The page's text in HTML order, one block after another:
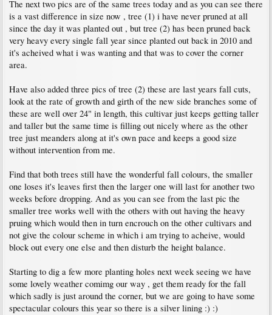
The next two pics are of the same trees today and as you can see there
is a vast difference in size now , tree (1) i have never pruned at all
since the day it was planted out , but tree (2) has been pruned back
very heavy every single fall year since planted out back in 2010 and
it's acheived what i was wanting and that was to cover the corner
area.
Have also added three pics of tree (2) these are last years fall cuts,
look at the rate of growth and girth of the new side branches some of
these are well over 24" in length, this cultivar just keeps getting taller
and taller but the same time is filling out nicely where as the other
tree just meanders along at it's own pace and keeps a good size
without intervention from me.
Find that both trees still have the wonderful fall colours, the smaller
one loses it's leaves first then the larger one will last for another two
weeks before dropping. And as you can see from the last pic the
smaller tree works well with the others with out having the heavy
pruing which would then in turn encrouch on the other cultivars and
not give the colour scheme in which i am trying to acheive, would
block out every one else and then disturb the height balance.
Starting to dig a few more planting holes next week seeing we have
some lovely weather comimg our way , get them ready for the fall
which sadly is just around the corner, but we are going to have some
spectacular colours this year so there is a silver lining :) :)